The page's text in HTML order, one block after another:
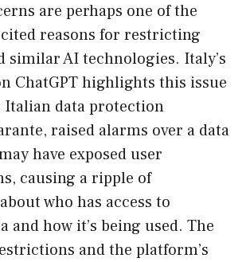
are perhaps one of the
reasons for restricting
similar AI technologies. Italy’s
ChatGPT highlights this issue
Italian data protection
raised alarms over a data
have exposed user
causing a ripple of
who has access to
and how it’s being used. The
and the platform’s